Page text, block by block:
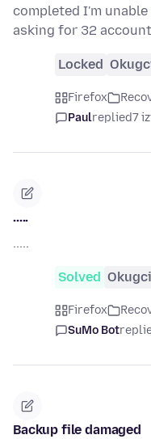
completed I'm
asking for 32
Locked
Firefox
Paulreplied7
.....
.....
Solved
Firefox
SuMo Bot
Backup file damaged